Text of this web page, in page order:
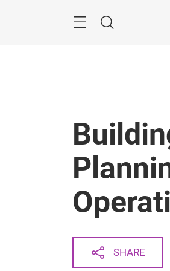
Search
SHARE